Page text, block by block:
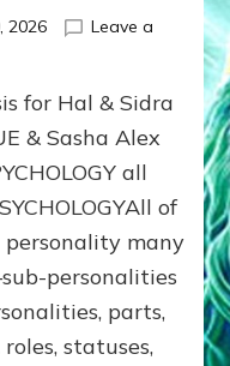
2026
Leave a
for
for Hal & Sidra
& Sasha Alex
all
of
many
personalities
parts,
statuses,